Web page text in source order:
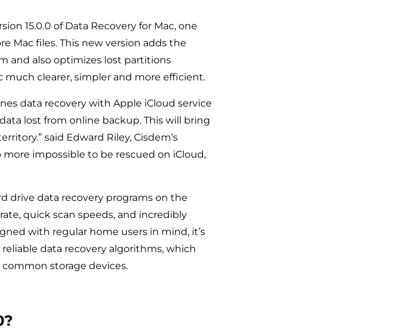
15.0.0 of Data Recovery for Mac, one
Mac files. This new version adds the
and also optimizes lost partitions
much clearer, simpler and more efficient.
data recovery with Apple iCloud service
lost from online backup. This will bring
said Edward Riley, Cisdem’s
impossible to be rescued on iCloud,
drive data recovery programs on the
quick scan speeds, and incredibly
with regular home users in mind, it’s
data recovery algorithms, which
storage devices.